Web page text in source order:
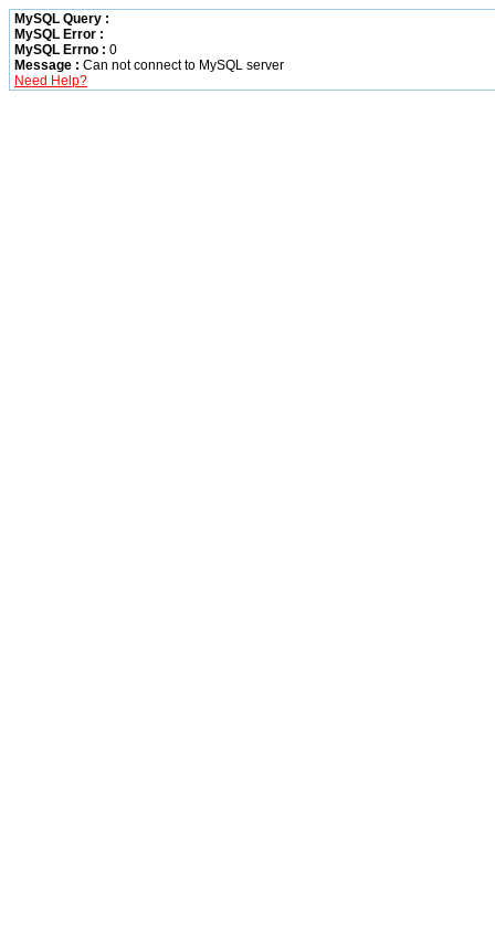
MySQL Query :
MySQL Error :
MySQL Errno : 0
Message : Can not connect to MySQL server
Need Help?